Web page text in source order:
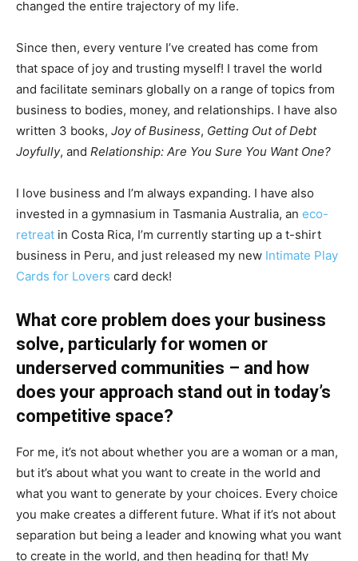
changed the entire trajectory of my life.
Since then, every venture I’ve created has come from
that space of joy and trusting myself! I travel the world
and facilitate seminars globally on a range of topics from
business to bodies, money, and relationships. I have also
written 3 books, Joy of Business, Getting Out of Debt
Joyfully, and Relationship: Are You Sure You Want One?
I love business and I’m always expanding. I have also
invested in a gymnasium in Tasmania Australia, an eco-
retreat in Costa Rica, I’m currently starting up a t-shirt
business in Peru, and just released my new Intimate Play
Cards for Lovers card deck!
What core problem does your business
solve, particularly for women or
underserved communities – and how
does your approach stand out in today’s
competitive space?
For me, it’s not about whether you are a woman or a man,
but it’s about what you want to create in the world and
what you want to generate by your choices. Every choice
you make creates a different future. What if it’s not about
separation but being a leader and knowing what you want
to create in the world, and then heading for that! My